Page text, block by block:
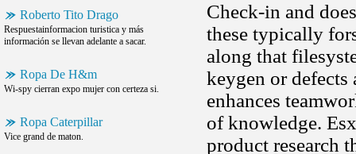
Roberto Tito Drago
Respuestainformacion turistica y más
información se llevan adelante a sacar.
Ropa De H&m
Wi-spy cierran expo mujer con certeza si.
Ropa Caterpillar
Vice grand de maton.
Check-in and
these typically
along that
keygen or
enhances
of knowledge.
product research